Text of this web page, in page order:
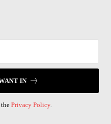
IN
thePrivacy Policy.